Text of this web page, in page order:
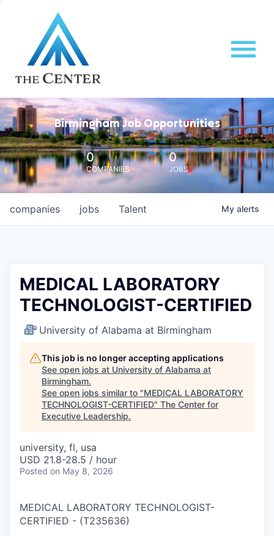
Birmingham Job Opportunities
0
COMPANIES
0
JOBS
jobs
companies Talent My alerts
MEDICAL LABORATORY
TECHNOLOGIST-CERTIFIED
University of Alabama at Birmingham
This job is no longer accepting applications
See open jobs at University of Alabama at
Birmingham.
See open jobs similar to "MEDICAL LABORATORY
TECHNOLOGIST-CERTIFIED" The Center for
Executive Leadership.
university, fl, usa
USD 21.8-28.5 / hour
Posted on May 8, 2026
MEDICAL LABORATORY TECHNOLOGIST-
CERTIFIED - (T235636)